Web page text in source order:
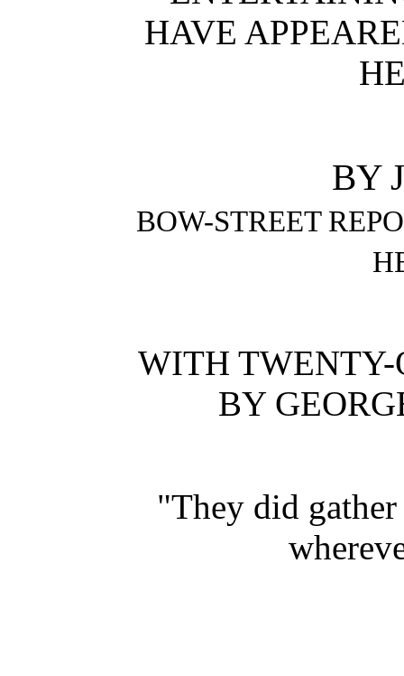
HAVE
BY
BOW-STREET
WITH
BY
"They did